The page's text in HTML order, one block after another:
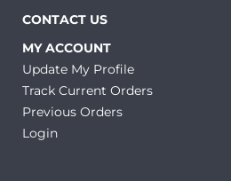
CONTACT US
MY ACCOUNT
Update My Profile
Track Current Orders
Previous Orders
Login